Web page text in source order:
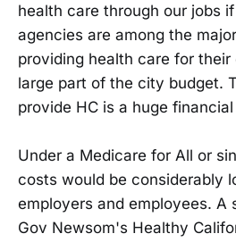
health care through our jobs
agencies are among the
providing health care for their
large part of the city budget.
provide HC is a huge
Under a Medicare for All or
costs would be considerably
employers and employees. A
Gov Newsom's Healthy